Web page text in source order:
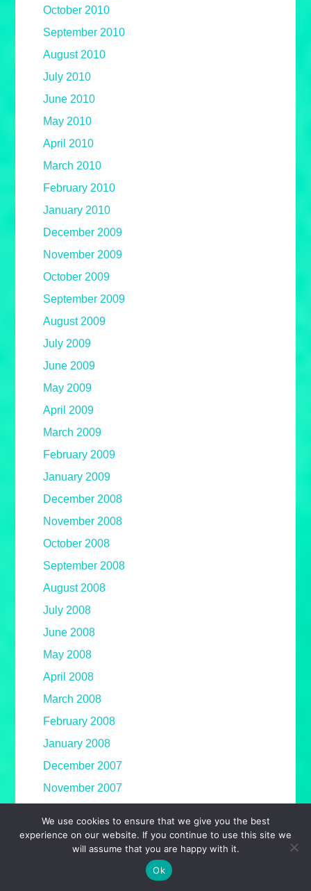
October 2010
September 2010
August 2010
July 2010
June 2010
May 2010
April 2010
March 2010
February 2010
January 2010
December 2009
November 2009
October 2009
September 2009
August 2009
July 2009
June 2009
May 2009
April 2009
March 2009
February 2009
January 2009
December 2008
November 2008
October 2008
September 2008
August 2008
July 2008
June 2008
May 2008
April 2008
March 2008
February 2008
January 2008
December 2007
November 2007
September 2007
August 2007
We use cookies to ensure that we give you the best
experience on our website. If you continue to use this site we
will assume that you are happy with it.
Ok